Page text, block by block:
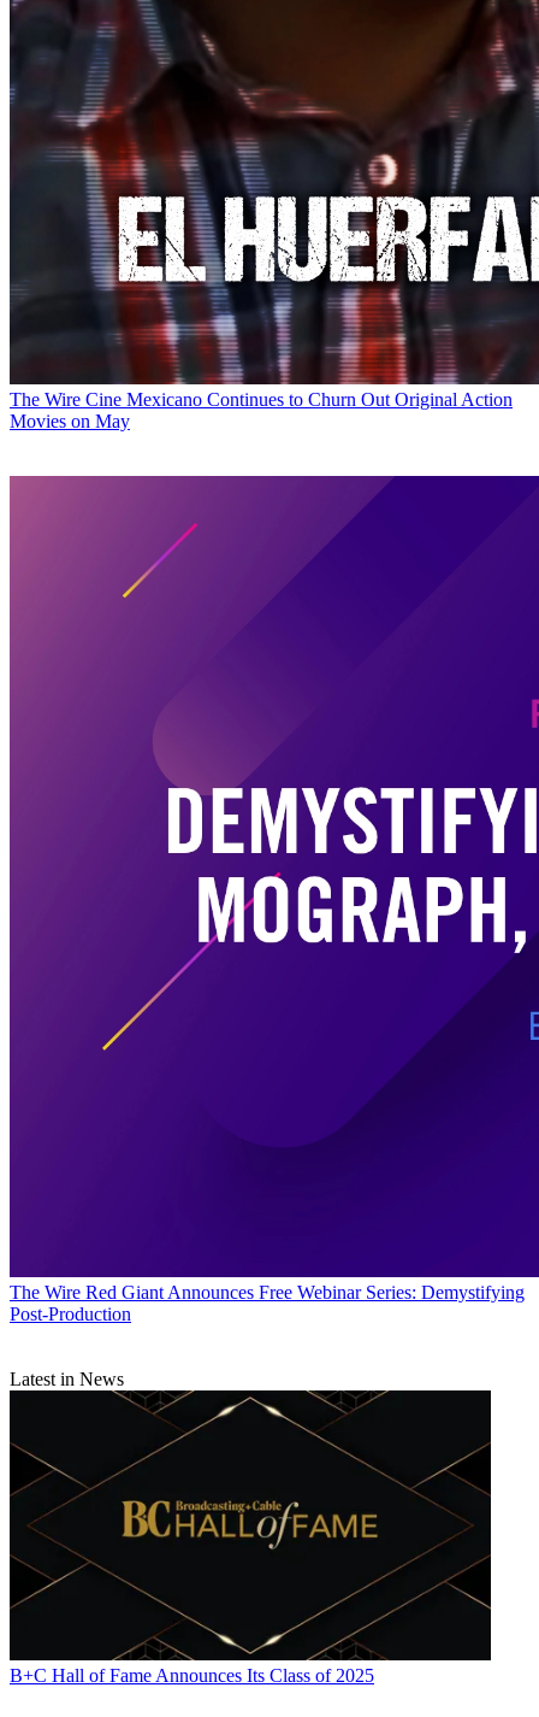
The Wire Cine Mexicano Continues to Churn Out Original Action
Movies on May
The Wire Red Giant Announces Free Webinar Series: Demystifying
Post-Production
Latest in News
B+C Hall of Fame Announces Its Class of 2025